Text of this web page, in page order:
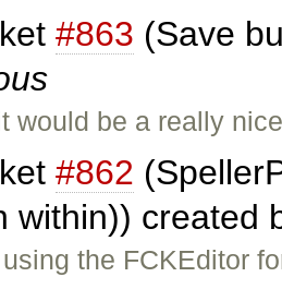
#863 (Save
would be a really
#862
within)) created
the FCKEditor